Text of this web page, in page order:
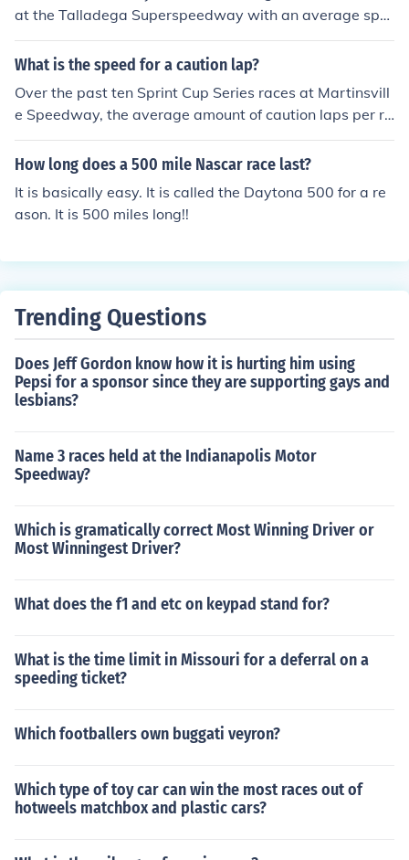
at the Talladega Superspeedway with an average spe
ed of 188.354 mph.
What is the speed for a caution lap?
Over the past ten Sprint Cup Series races at Martinsvill
e Speedway, the average amount of caution laps per ra
ce has been 77 to 78.
How long does a 500 mile Nascar race last?
It is basically easy. It is called the Daytona 500 for a re
ason. It is 500 miles long!!
Trending Questions
Does Jeff Gordon know how it is hurting him using
Pepsi for a sponsor since they are supporting gays and
lesbians?
Name 3 races held at the Indianapolis Motor
Speedway?
Which is gramatically correct Most Winning Driver or
Most Winningest Driver?
What does the f1 and etc on keypad stand for?
What is the time limit in Missouri for a deferral on a
speeding ticket?
Which footballers own buggati veyron?
Which type of toy car can win the most races out of
hotweels matchbox and plastic cars?